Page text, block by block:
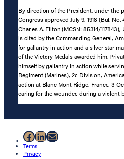
By direction of the President, under the
Congress approved July 9, 1918 (Bul. No.
Charles A. Tilton (MCSN: 85314/
is cited by the Commanding General,
for gallantry in action and a silver star
of the Victory Medals awarded him.
himself by gallantry in action while
Regiment (Marines), 2d Division,
action at Blanc Mont Ridge, France, 3
caring for the wounded during a violent
Facebook
LinkedIn
Mail
Terms
Privacy